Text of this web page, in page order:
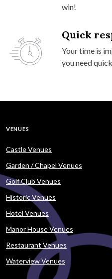
win!
Quick
Your time is
you need
VENUES
Castle Venues
Garden / Chapel Venues
Golf Club Venues
Historic Venues
Hotel Venues
Manor House Venues
Restaurant Venues
Waterview Venues